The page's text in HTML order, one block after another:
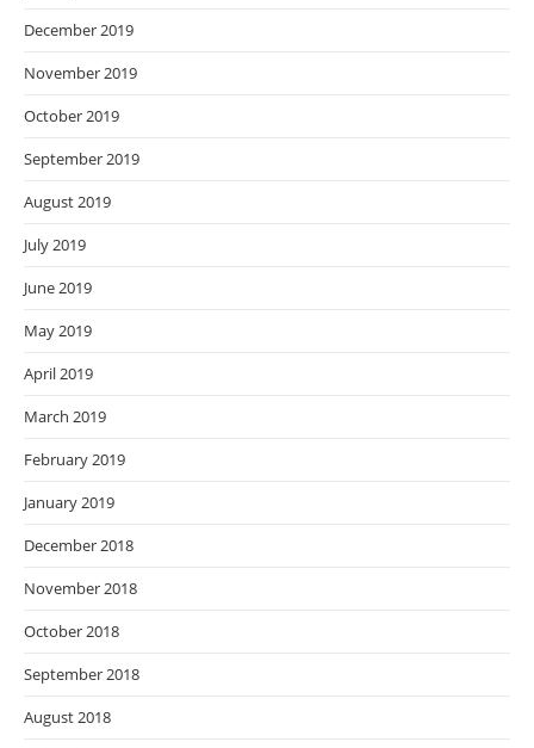
December 2019
November 2019
October 2019
September 2019
August 2019
July 2019
June 2019
May 2019
April 2019
March 2019
February 2019
January 2019
December 2018
November 2018
October 2018
September 2018
August 2018